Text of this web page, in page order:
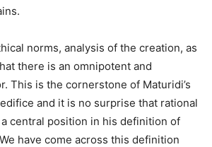
norms, analysis of the creation, as
there is an omnipotent and
This is the cornerstone of Maturidi’s
and it is no surprise that rational
central position in his definition of
have come across this definition